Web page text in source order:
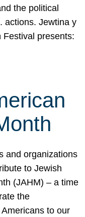
the political
actions. Jewtina y
Festival presents:
and organizations
to Jewish
(JAHM) – a time
the
to our